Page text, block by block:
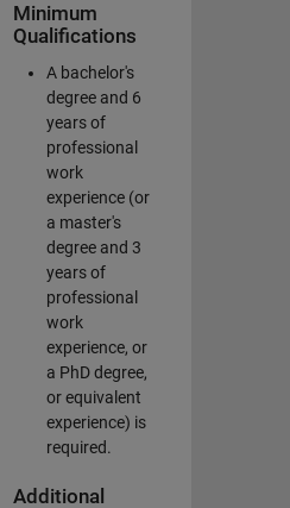
Minimum
Qualifications
A bachelor's
degree and 6
years of
professional
work
experience (or
a master's
degree and 3
years of
professional
work
experience, or
a PhD degree,
or equivalent
experience) is
required.
Additional